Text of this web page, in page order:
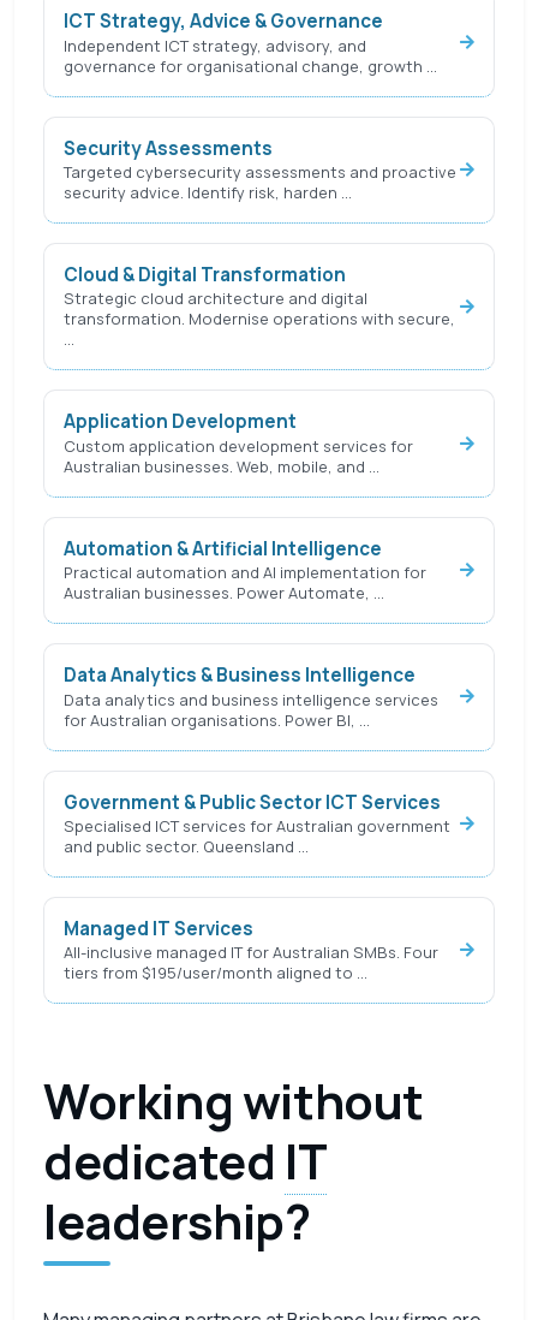
ICT Strategy, Advice & Governance
Independent ICT strategy, advisory, and
governance for organisational change, growth …
Security Assessments
Targeted cybersecurity assessments and proactive
security advice. Identify risk, harden …
Cloud & Digital Transformation
Strategic cloud architecture and digital
transformation. Modernise operations with secure,
…
Application Development
Custom application development services for
Australian businesses. Web, mobile, and …
Automation & Artificial Intelligence
Practical automation and AI implementation for
Australian businesses. Power Automate, …
Data Analytics & Business Intelligence
Data analytics and business intelligence services
for Australian organisations. Power BI, …
Government & Public Sector ICT Services
Specialised ICT services for Australian government
and public sector. Queensland …
Managed IT Services
All-inclusive managed IT for Australian SMBs. Four
tiers from $195/user/month aligned to …
Working without
dedicated IT
leadership?